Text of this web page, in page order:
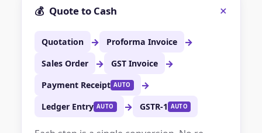
💰 Quote to Cash +
Quotation → Proforma Invoice →
Sales Order → GST Invoice →
Payment Receipt AUTO →
Ledger Entry AUTO → GSTR-1 AUTO